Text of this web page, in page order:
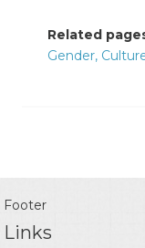
Related
Gender,
Footer
Links